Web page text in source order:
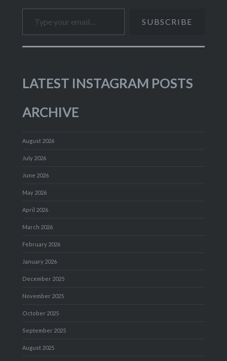
Type your email…
SUBSCRIBE
LATEST INSTAGRAM POSTS
ARCHIVE
August 2026
July 2026
June 2026
May 2026
April 2026
March 2026
February 2026
January 2026
December 2025
November 2025
October 2025
September 2025
August 2025